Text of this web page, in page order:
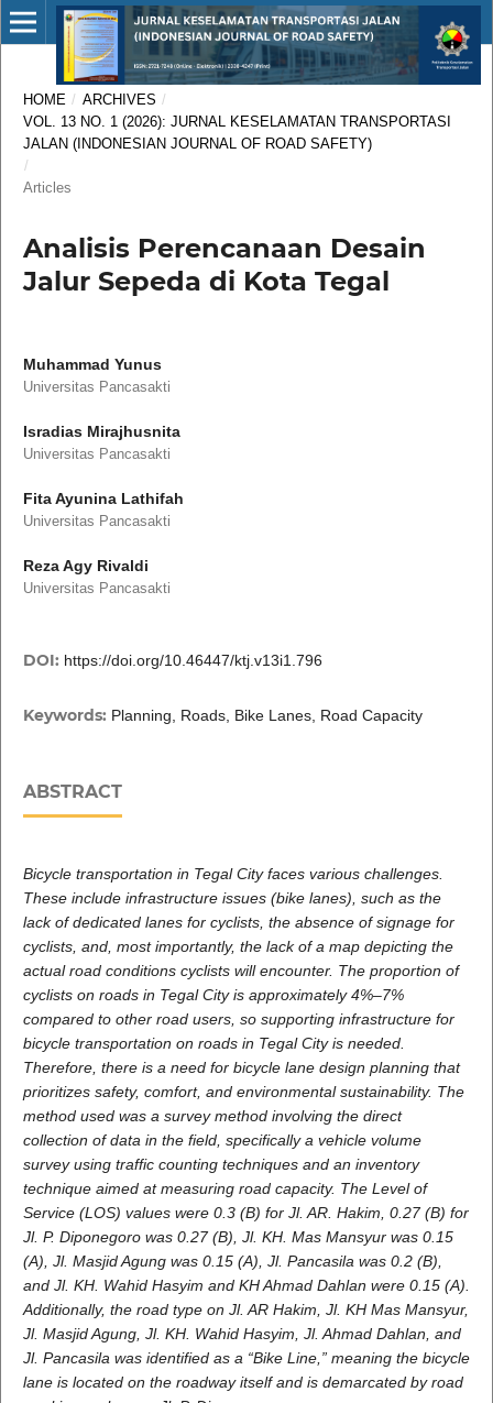
HOME / ARCHIVES /
VOL. 13 NO. 1 (2026): JURNAL KESELAMATAN TRANSPORTASI
JALAN (INDONESIAN JOURNAL OF ROAD SAFETY)
/
Articles
Analisis Perencanaan Desain
Jalur Sepeda di Kota Tegal
Muhammad Yunus
Universitas Pancasakti
Isradias Mirajhusnita
Universitas Pancasakti
Fita Ayunina Lathifah
Universitas Pancasakti
Reza Agy Rivaldi
Universitas Pancasakti
DOI: https://doi.org/10.46447/ktj.v13i1.796
Keywords: Planning, Roads, Bike Lanes, Road Capacity
ABSTRACT
Bicycle transportation in Tegal City faces various challenges.
These include infrastructure issues (bike lanes), such as the
lack of dedicated lanes for cyclists, the absence of signage for
cyclists, and, most importantly, the lack of a map depicting the
actual road conditions cyclists will encounter. The proportion of
cyclists on roads in Tegal City is approximately 4%–7%
compared to other road users, so supporting infrastructure for
bicycle transportation on roads in Tegal City is needed.
Therefore, there is a need for bicycle lane design planning that
prioritizes safety, comfort, and environmental sustainability. The
method used was a survey method involving the direct
collection of data in the field, specifically a vehicle volume
survey using traffic counting techniques and an inventory
technique aimed at measuring road capacity. The Level of
Service (LOS) values were 0.3 (B) for Jl. AR. Hakim, 0.27 (B) for
Jl. P. Diponegoro was 0.27 (B), Jl. KH. Mas Mansyur was 0.15
(A), Jl. Masjid Agung was 0.15 (A), Jl. Pancasila was 0.2 (B),
and Jl. KH. Wahid Hasyim and KH Ahmad Dahlan were 0.15 (A).
Additionally, the road type on Jl. AR Hakim, Jl. KH Mas Mansyur,
Jl. Masjid Agung, Jl. KH. Wahid Hasyim, Jl. Ahmad Dahlan, and
Jl. Pancasila was identified as a “Bike Line,” meaning the bicycle
lane is located on the roadway itself and is demarcated by road